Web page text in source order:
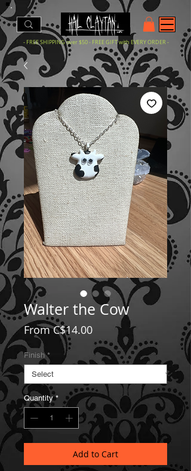
- FREE SHIPPING over $50 - FREE GIFT with EVERY ORDER -
Walter the Cow
FromC$14.00Sale
Price
Finish *
Quantity *
Add to Cart